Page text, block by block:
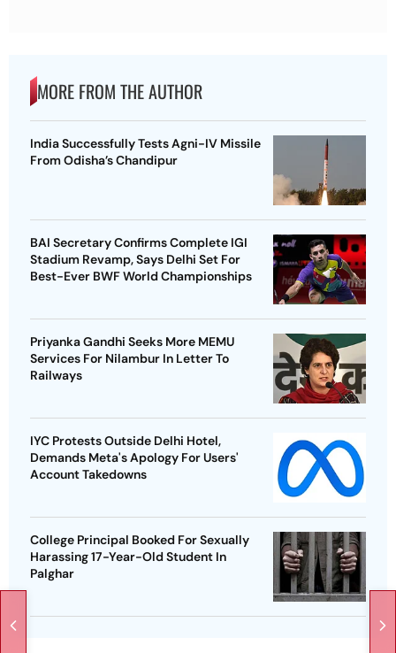
MORE FROM THE AUTHOR
India Successfully Tests Agni-IV Missile
From Odisha’s Chandipur
BAI Secretary Confirms Complete IGI
Stadium Revamp, Says Delhi Set For
Best-Ever BWF World Championships
Priyanka Gandhi Seeks More MEMU
Services For Nilambur In Letter To
Railways
IYC Protests Outside Delhi Hotel,
Demands Meta's Apology For Users'
Account Takedowns
College Principal Booked For Sexually
Harassing 17-Year-Old Student In
Palghar